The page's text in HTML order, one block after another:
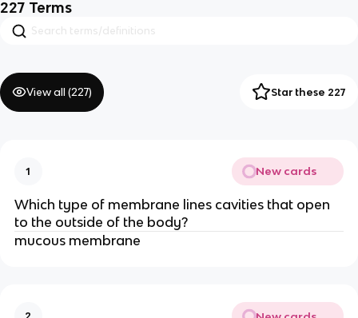
227 Terms
View all (227) Star these 227
1 New cards
Which type of membrane lines cavities that open
to the outside of the body?
mucous membrane